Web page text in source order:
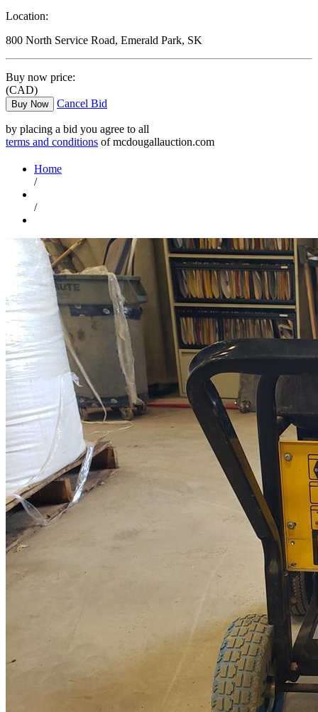
Location:
800 North Service Road, Emerald Park, SK
Buy now price:
(CAD)
Buy Now Cancel Bid
by placing a bid you agree to all
terms and conditions of mcdougallauction.com
Home
/
/